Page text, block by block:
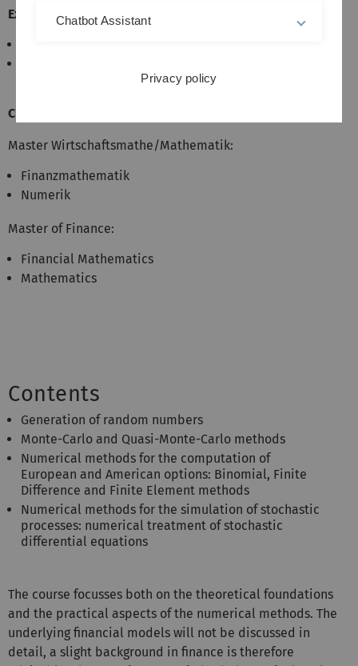
Exam:
exercises (Leistungsnachweis)
Classification:
Master Wirtschaftsmathe/Mathematik:
Finanzmathematik
Numerik
Master of Finance:
Financial Mathematics
Mathematics
Contents
Generation of random numbers
Monte-Carlo and Quasi-Monte-Carlo methods
Numerical methods for the computation of
European and American options: Binomial, Finite
Difference and Finite Element methods
Numerical methods for the simulation of stochastic
processes: numerical treatment of stochastic
differential equations
The course focusses both on the theoretical foundations
and the practical aspects of the numerical methods. The
underlying financial models will not be discussed in
detail, a slight background in finance is therefore
Chatbot Assistant
Privacy policy